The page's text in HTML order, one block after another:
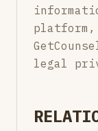
platform,
legal